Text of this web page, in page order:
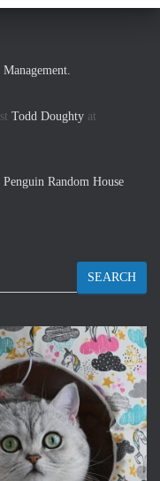
Todd Doughty at
Penguin Random House
SEARCH